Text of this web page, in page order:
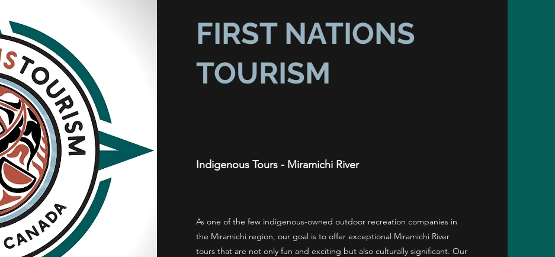
FIRST NATIONS
TOURISM
Indigenous Tours - Miramichi River
As one of the few indigenous-owned outdoor recreation companies in
the Miramichi region, our goal is to offer exceptional Miramichi River
tours that are not only fun and exciting but also culturally significant. Our